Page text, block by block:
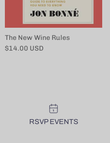
The New Wine Rules
Regular price
$14.00 USD
RSVP EVENTS